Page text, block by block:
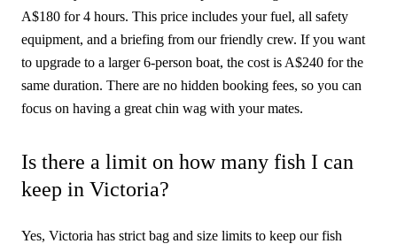
A$180 for 4 hours. This price includes your fuel, all safety
equipment, and a briefing from our friendly crew. If you want
to upgrade to a larger 6-person boat, the cost is A$240 for the
same duration. There are no hidden booking fees, so you can
focus on having a great chin wag with your mates.
Is there a limit on how many fish I can
keep in Victoria?
Yes, Victoria has strict bag and size limits to keep our fish